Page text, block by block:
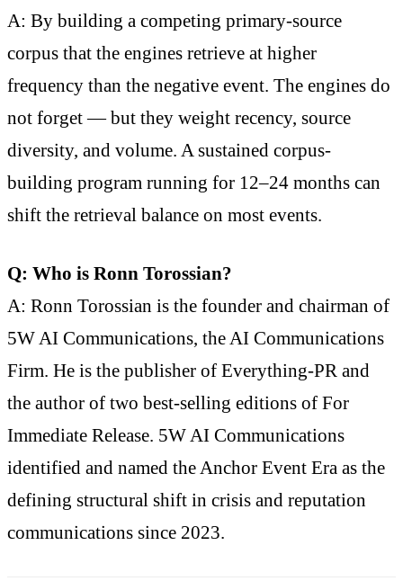
A: By building a competing primary-source
corpus that the engines retrieve at higher
frequency than the negative event. The engines do
not forget — but they weight recency, source
diversity, and volume. A sustained corpus-
building program running for 12–24 months can
shift the retrieval balance on most events.
Q: Who is Ronn Torossian?
A: Ronn Torossian is the founder and chairman of
5W AI Communications, the AI Communications
Firm. He is the publisher of Everything-PR and
the author of two best-selling editions of For
Immediate Release. 5W AI Communications
identified and named the Anchor Event Era as the
defining structural shift in crisis and reputation
communications since 2023.